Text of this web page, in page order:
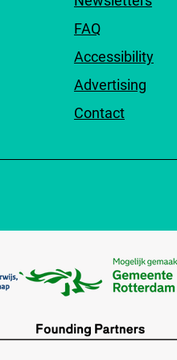
FAQ
Accessibility
Advertising
Contact